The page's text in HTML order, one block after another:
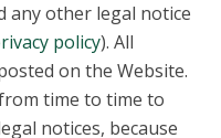
any other legal notice
policy). All
on the Website.
time to time to
notices, because